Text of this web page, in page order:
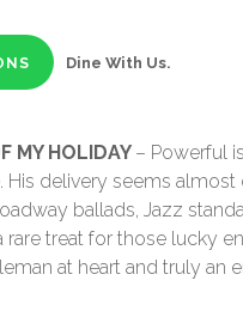
Dine With Us.
MY HOLIDAY – Powerful
His delivery seems
ballads, Jazz
rare treat for those lucky
at heart and truly an